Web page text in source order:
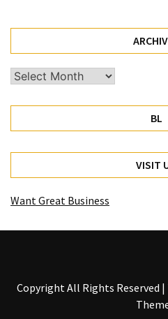
Archives
BL
VISIT
Want Great Business
Copyright All Rights Reserved |